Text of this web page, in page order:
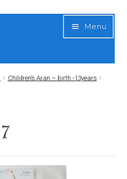
Menu
Children’s Aran – birth -13years